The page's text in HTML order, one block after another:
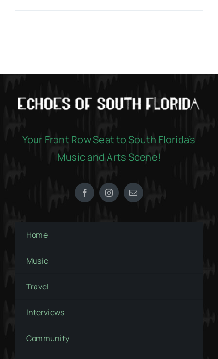
Your Front Row Seat to South Florida’s
Music and Arts Scene!
Home
Music
Travel
Interviews
Community